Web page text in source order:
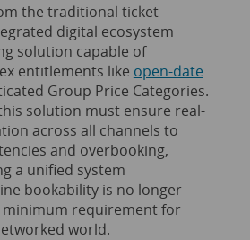
the traditional ticket
digital ecosystem
solution capable of
entitlements like open-date
Group Price Categories.
solution must ensure real-
across all channels to
and overbooking,
a unified system
bookability is no longer
requirement for
world.